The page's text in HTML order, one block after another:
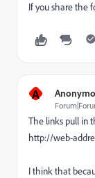
If you share the
A
The links pull in
http://web-
I think that